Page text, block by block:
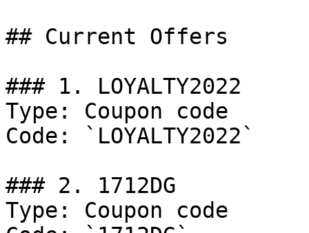
## Current Offers
### 1. LOYALTY2022
Type: Coupon code
Code: `LOYALTY2022`
### 2. 1712DG
Type: Coupon code